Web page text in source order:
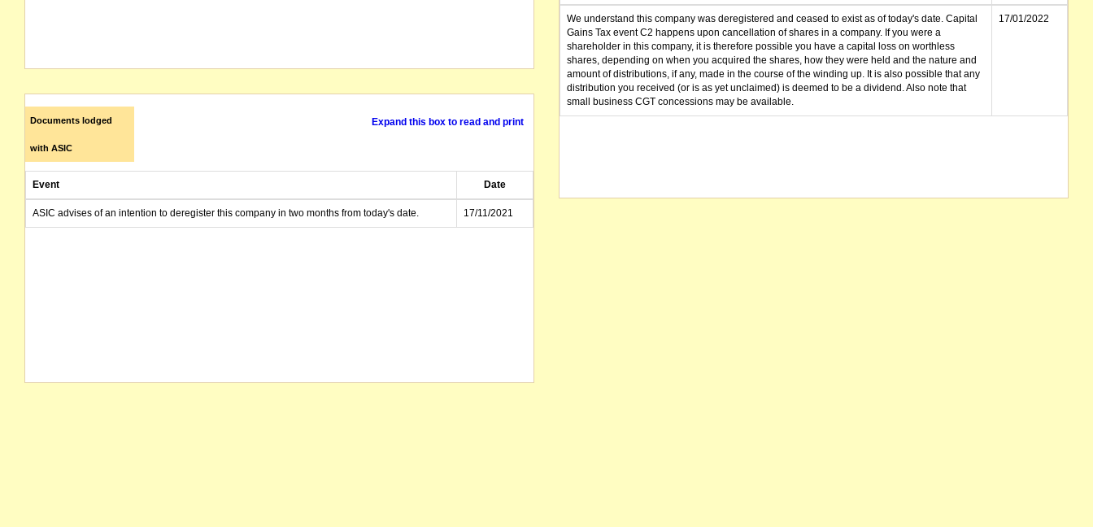
Documents lodged
with ASIC
Expand this box to read and print
Event Date
ASIC advises of an intention to deregister this company in two months from today's date. 17/11/2021
We understand this company was deregistered and ceased to exist as of today's date. Capital
Gains Tax event C2 happens upon cancellation of shares in a company. If you were a
shareholder in this company, it is therefore possible you have a capital loss on worthless
shares, depending on when you acquired the shares, how they were held and the nature and
amount of distributions, if any, made in the course of the winding up. It is also possible that any
distribution you received (or is as yet unclaimed) is deemed to be a dividend. Also note that
small business CGT concessions may be available.
17/01/2022